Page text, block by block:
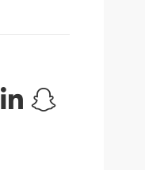
(Twitter)
LinkedIn